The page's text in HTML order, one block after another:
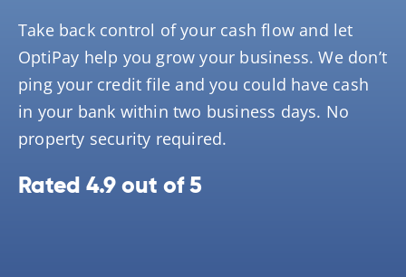
Take back control of your cash flow and let
OptiPay help you grow your business. We don’t
ping your credit file and you could have cash
in your bank within two business days. No
property security required.
Rated 4.9 out of 5